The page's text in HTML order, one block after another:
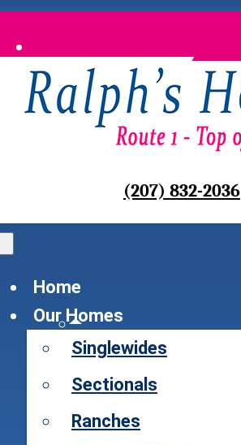
(207) 832-2036
Home
Our Homes
Singlewides
Sectionals
Ranches